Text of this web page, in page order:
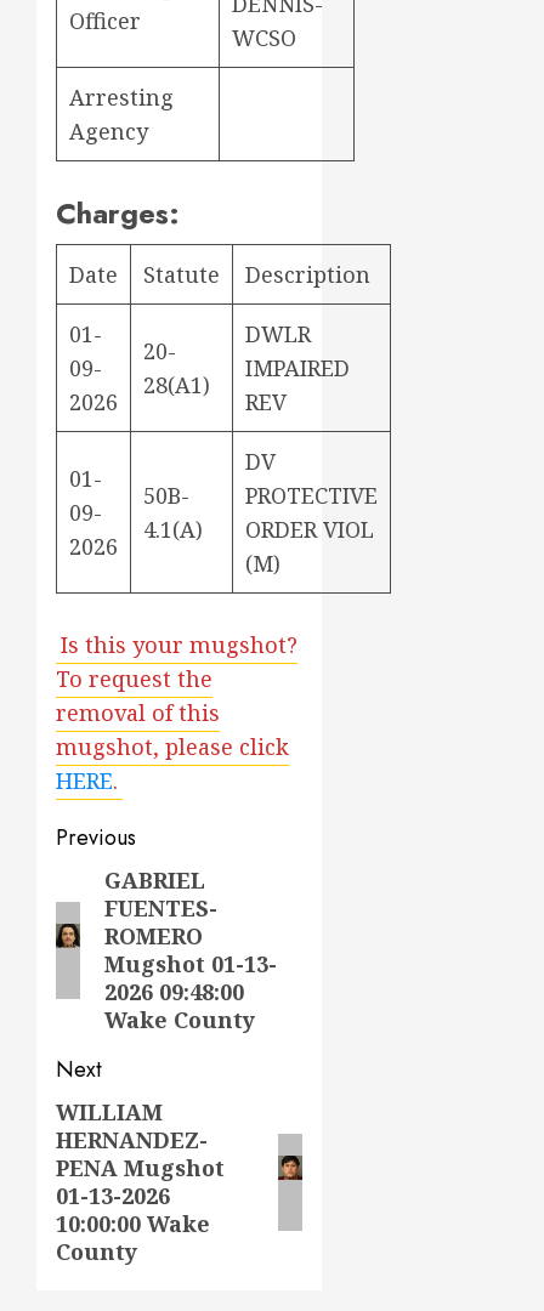
Officer
WCSO
Arresting
Agency
Charges:
Date Statute Description
01-
09-
2026
20-
28(A1)
DWLR
IMPAIRED
REV
01-
09-
2026
50B-
4.1(A)
DV
PROTECTIVE
ORDER VIOL
(M)
Is this your mugshot?
To request the
removal of this
mugshot, please click
HERE.
Post
navigation
Previous
Previous
post:
GABRIEL
FUENTES-
ROMERO
Mugshot 01-13-
2026 09:48:00
Wake County
Next
Next
post:
WILLIAM
HERNANDEZ-
PENA Mugshot
01-13-2026
10:00:00 Wake
County